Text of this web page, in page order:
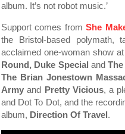
album. It’s not robot music.’
Support comes fromShe
the Bristol-based polymath,
acclaimed one-woman show
Round, Duke Special and
The Brian Jonestown
Army and Pretty Vicious, a
and Dot To Dot, and the
album, Direction Of Travel.